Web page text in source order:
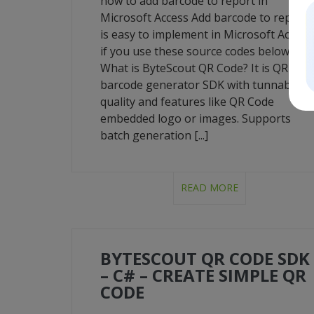
Microsoft Access Add barcode to report
is easy to implement in Microsoft Access
if you use these source codes below.
What is ByteScout QR Code? It is QR Code
barcode generator SDK with tunnable
quality and features like QR Code
embedded logo or images. Supports
batch generation [...]
READ MORE
BYTESCOUT QR CODE SDK
– C# – CREATE SIMPLE QR
CODE